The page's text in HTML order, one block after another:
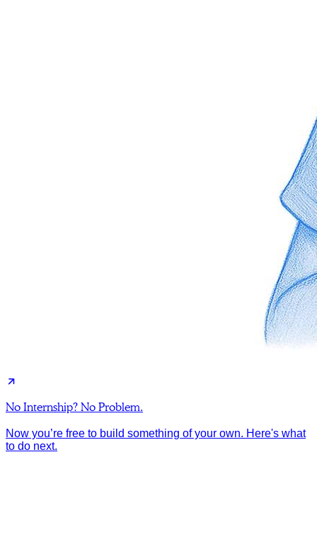
No Internship? No Problem.
Now you’re free to build something of your own. Here's what
to do next.